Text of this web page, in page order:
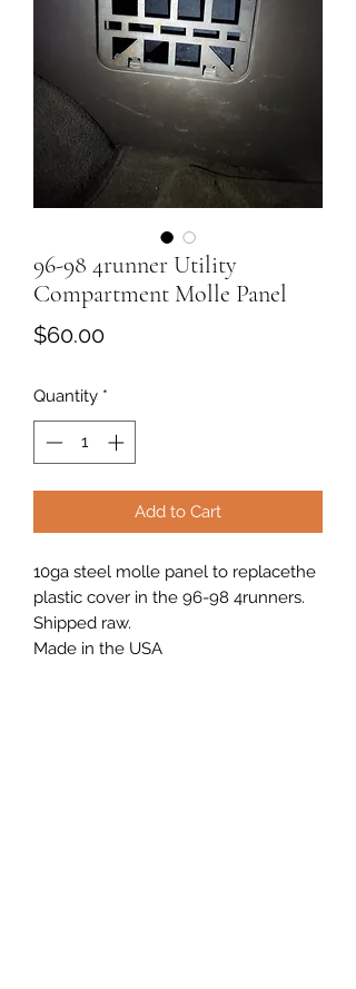
96-98 4runner Utility
Compartment Molle Panel
$60.00Price
Quantity *
Add to Cart
10ga steel molle panel to replacethe
plastic cover in the 96-98 4runners.
Shipped raw.
Made in the USA